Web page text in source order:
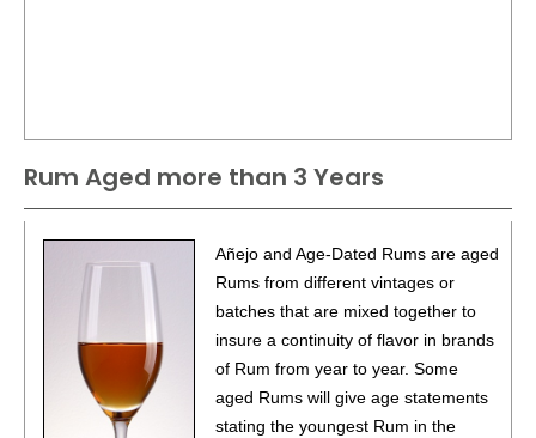
Rum Aged more than 3 Years
Añejo and Age-Dated Rums are aged
Rums from different vintages or
batches that are mixed together to
insure a continuity of flavor in brands
of Rum from year to year. Some
aged Rums will give age statements
stating the youngest Rum in the